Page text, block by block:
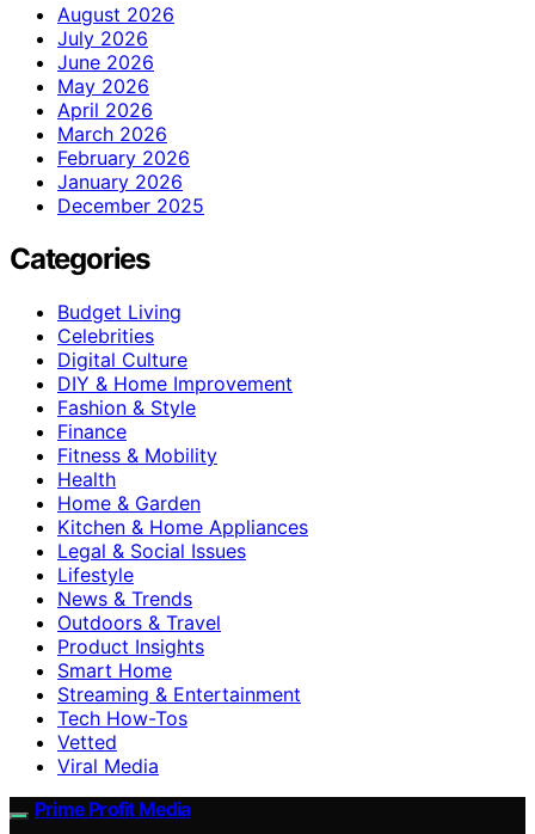
August 2026
July 2026
June 2026
May 2026
April 2026
March 2026
February 2026
January 2026
December 2025
Categories
Budget Living
Celebrities
Digital Culture
DIY & Home Improvement
Fashion & Style
Finance
Fitness & Mobility
Health
Home & Garden
Kitchen & Home Appliances
Legal & Social Issues
Lifestyle
News & Trends
Outdoors & Travel
Product Insights
Smart Home
Streaming & Entertainment
Tech How-Tos
Vetted
Viral Media
Prime Profit Media